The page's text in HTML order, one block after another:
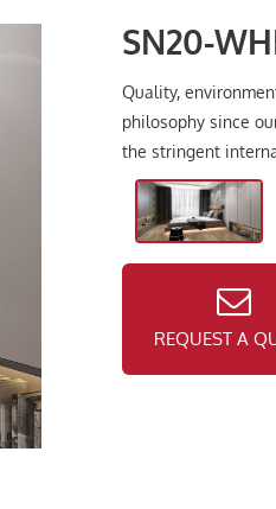
SN20-
Quality,
philosophy since
the stringent
REQUEST A